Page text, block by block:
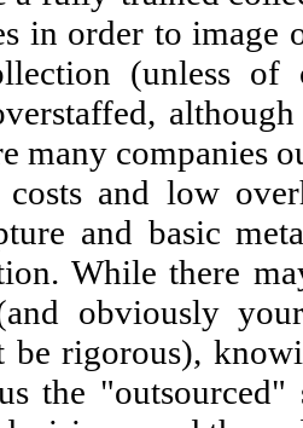
in order to image
(unless of
many companies
and low
and basic
While there
obviously
be rigorous),
the